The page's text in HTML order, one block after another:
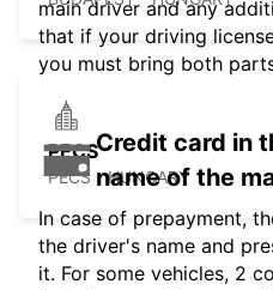
PECS
PECS - HUNGARY
main driver and any
that if your driving
you must bring both
Credit card in
name of the
In case of prepayment,
the driver's name and
it. For some vehicles, 2